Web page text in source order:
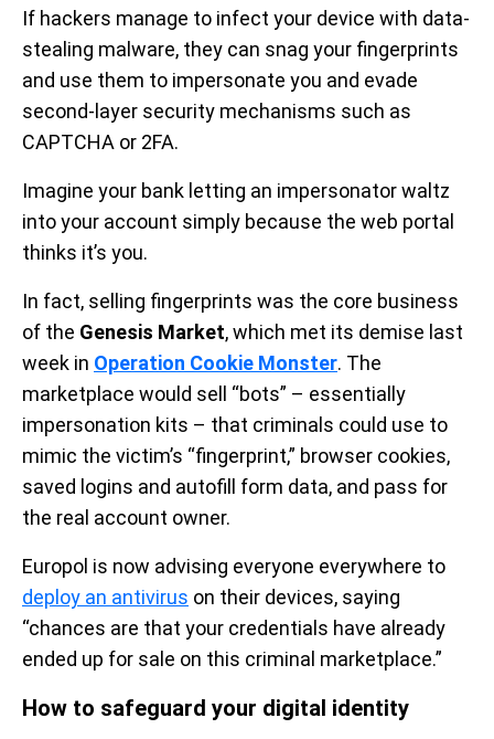
If hackers manage to infect your device with data-
stealing malware, they can snag your fingerprints
and use them to impersonate you and evade
second-layer security mechanisms such as
CAPTCHA or 2FA.
Imagine your bank letting an impersonator waltz
into your account simply because the web portal
thinks it’s you.
In fact, selling fingerprints was the core business
of the Genesis Market, which met its demise last
week in Operation Cookie Monster. The
marketplace would sell “bots” – essentially
impersonation kits – that criminals could use to
mimic the victim’s “fingerprint,” browser cookies,
saved logins and autofill form data, and pass for
the real account owner.
Europol is now advising everyone everywhere to
deploy an antivirus on their devices, saying
“chances are that your credentials have already
ended up for sale on this criminal marketplace.”
How to safeguard your digital identity